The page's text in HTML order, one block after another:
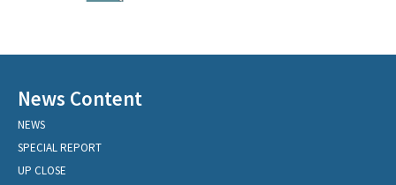
News Content
NEWS
SPECIAL REPORT
UP CLOSE